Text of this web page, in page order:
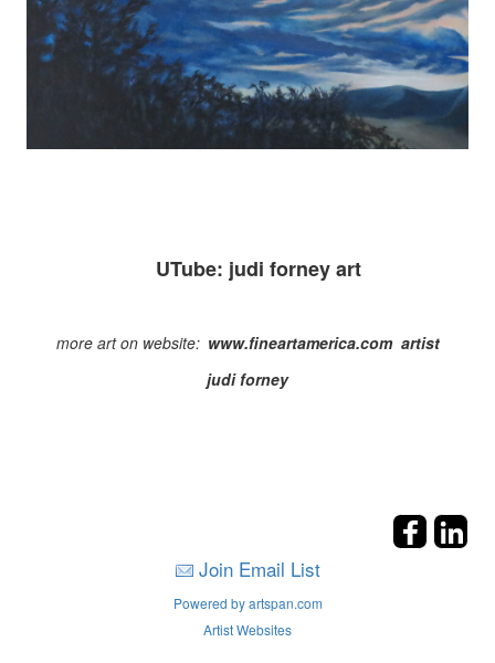
UTube: judi forney art
more art on website: www.fineartamerica.com artist
judiforney
Join Email List
Powered by artspan.com
Artist Websites